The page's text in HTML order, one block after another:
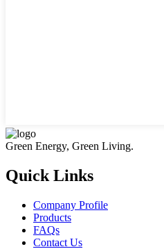
Green Energy, Green Living.
Quick Links
Company Profile
Products
FAQs
Contact Us